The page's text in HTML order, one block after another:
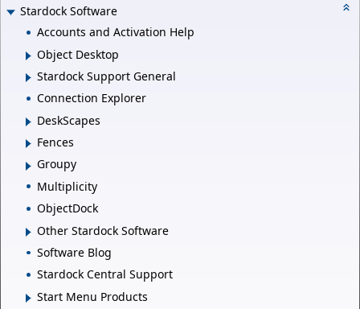
Stardock Software
Accounts and Activation Help
Object Desktop
Stardock Support General
Connection Explorer
DeskScapes
Fences
Groupy
Multiplicity
ObjectDock
Other Stardock Software
Software Blog
Stardock Central Support
Start Menu Products